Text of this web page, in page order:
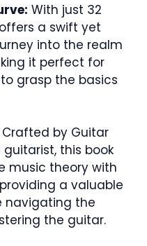
With just 32
a swift yet
into the realm
it perfect for
grasp the basics
Crafted by Guitar
this book
music theory with
a valuable
navigating the
the guitar.